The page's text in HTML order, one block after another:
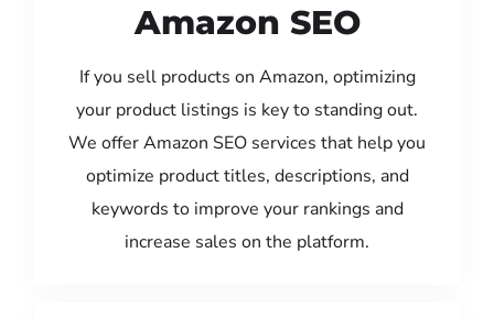
Amazon SEO
If you sell products on Amazon, optimizing
your product listings is key to standing out.
We offer Amazon SEO services that help you
optimize product titles, descriptions, and
keywords to improve your rankings and
increase sales on the platform.